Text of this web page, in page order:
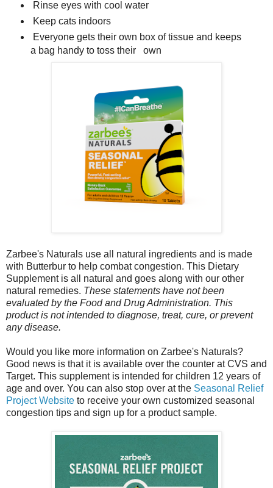
Rinse eyes with cool water
Keep cats indoors
Everyone gets their own box of tissue and keeps
a bag handy to toss their own
Zarbee's Naturals use all natural ingredients and is made
with Butterbur to help combat congestion. This Dietary
Supplement is all natural and goes along with our other
natural remedies. These statements have not been
evaluated by the Food and Drug Administration. This
product is not intended to diagnose, treat, cure, or prevent
any disease.
Would you like more information on Zarbee's Naturals?
Good news is that it is available over the counter at CVS and
Target. This supplement is intended for children 12 years of
age and over. You can also stop over at the Seasonal Relief
Project Website to receive your own customized seasonal
congestion tips and sign up for a product sample.